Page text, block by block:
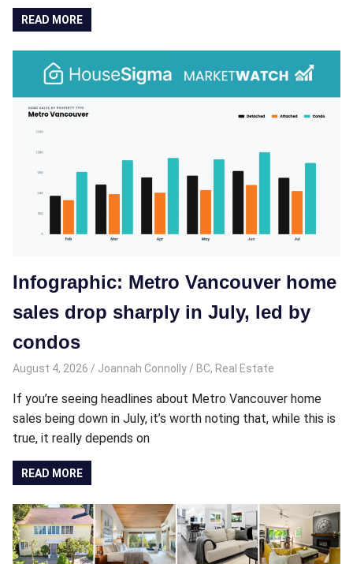
READ MORE
Infographic: Metro Vancouver home
sales drop sharply in July, led by
condos
August 4, 2026 Joannah Connolly BC, Real Estate
If you’re seeing headlines about Metro Vancouver home
sales being down in July, it’s worth noting that, while this is
true, it really depends on
READ MORE